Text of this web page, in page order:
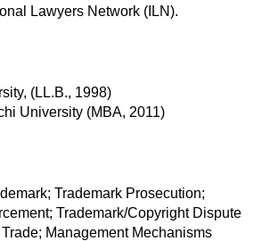
Lawyers Network (ILN).
(LL.B., 1998)
University (MBA, 2011)
Trademark Prosecution;
Trademark/Copyright Dispute
Management Mechanisms